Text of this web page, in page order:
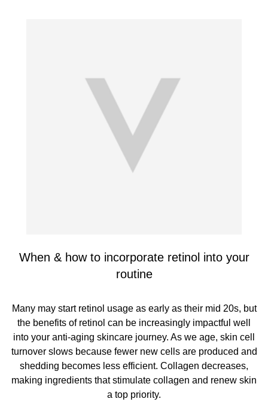
When & how to incorporate retinol into your
routine
Many may start retinol usage as early as their mid 20s, but
the benefits of retinol can be increasingly impactful well
into your anti-aging skincare journey. As we age, skin cell
turnover slows because fewer new cells are produced and
shedding becomes less efficient. Collagen decreases,
making ingredients that stimulate collagen and renew skin
a top priority.